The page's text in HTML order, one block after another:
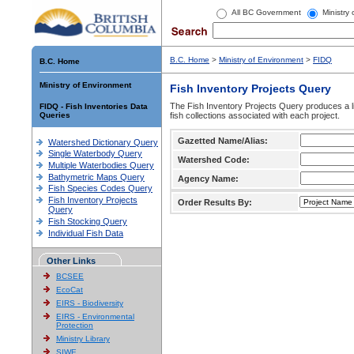
All BC Government Ministry
B.C. Home
Ministry of Environment
FIDQ - Fish Inventories Data
Queries
Watershed Dictionary Query
Single Waterbody Query
Multiple Waterbodies Query
Bathymetric Maps Query
Fish Species Codes Query
Fish Inventory Projects
Query
Fish Stocking Query
Individual Fish Data
Other Links
BCSEE
EcoCat
EIRS - Biodiversity
EIRS - Environmental
Protection
Ministry Library
SIWE
B.C. Home > Ministry of Environment > FIDQ
Fish Inventory Projects Query
The Fish Inventory Projects Query produces
fish collections associated with each project.
Gazetted Name/Alias:
Watershed Code:
Agency Name:
Order Results By: